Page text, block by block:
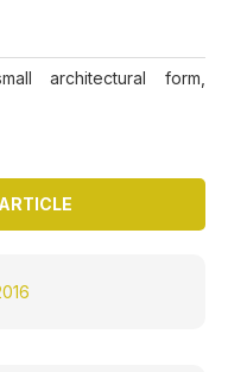
architectural form,